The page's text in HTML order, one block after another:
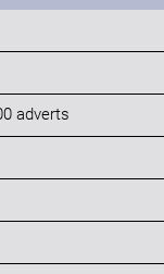
adverts